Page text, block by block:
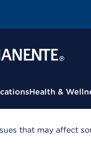
Health &
that may affect